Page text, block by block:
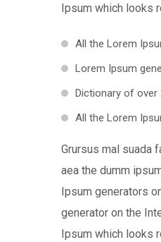
Ipsum which looks
All the Lorem
Lorem Ipsum
Dictionary of over
All the Lorem
Grursus mal suada
aea the dumm
Ipsum generators
generator on the
Ipsum which looks